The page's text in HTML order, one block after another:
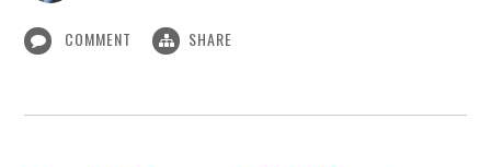
COMMENT SHARE